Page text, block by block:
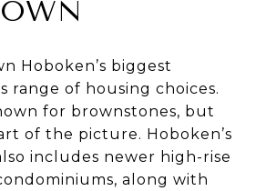
Hoboken’s biggest
range of housing choices.
for brownstones, but
of the picture. Hoboken’s
includes newer high-rise
along with